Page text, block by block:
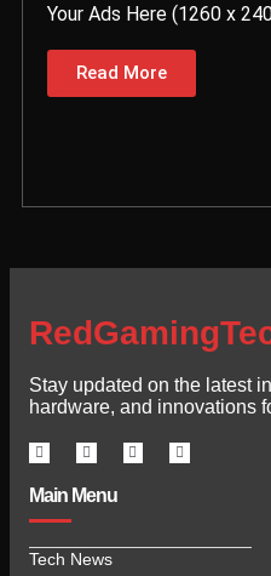
Your Ads Here (1260 x
Read More
Stay updated on the latest
hardware, and innovations
Main Menu
Tech News